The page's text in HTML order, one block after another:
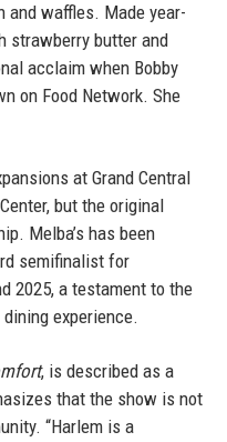
and waffles. Made year-
strawberry butter and
acclaim when Bobby
on Food Network. She
at Grand Central
but the original
Melba’s has been
semifinalist for
2025, a testament to the
experience.
, is described as a
that the show is not
“Harlem is a